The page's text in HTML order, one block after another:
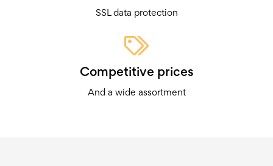
necessary for something as simple as a knife. You deserve
your cooking and adventuring experiences today with a
knife that actually performs well but doesn’t leave your
SSL data protection
Competitive prices
And a wide assortment